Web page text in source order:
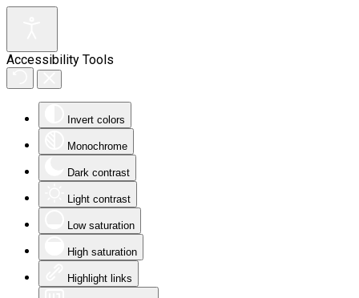
Accessibility Tools
Invert colors
Monochrome
Dark contrast
Light contrast
Low saturation
High saturation
Highlight links